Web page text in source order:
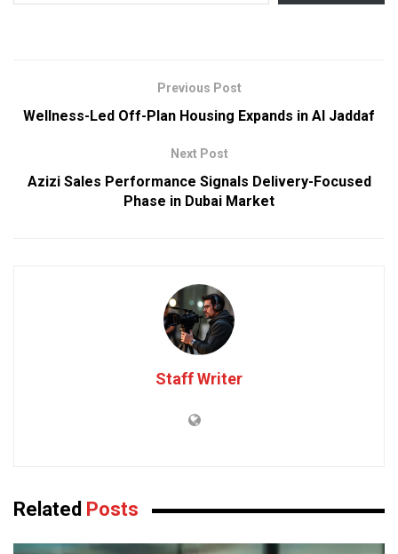
Previous Post
Wellness-Led Off-Plan Housing Expands in Al Jaddaf
Next Post
Azizi Sales Performance Signals Delivery-Focused
Phase in Dubai Market
Staff Writer
Related Posts